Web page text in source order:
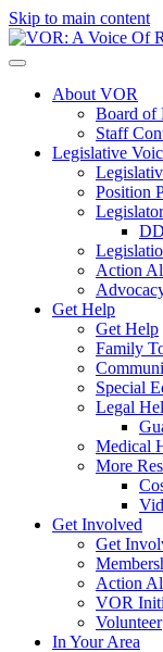
Skip to main content
About VOR
Board of
Staff
Legislative
Position
Action
Get Help
Get Help
Family
Special
Legal
Medical
More
Get Involved
Get
Action
VOR
Volunteer
In Your Area